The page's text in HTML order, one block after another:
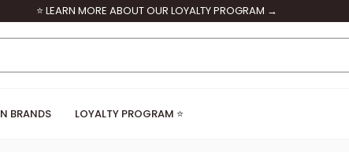
⭐ LEARN MORE ABOUT OUR LOYALTY PROGRAM →
BRANDS LOYALTY PROGRAM ⭐